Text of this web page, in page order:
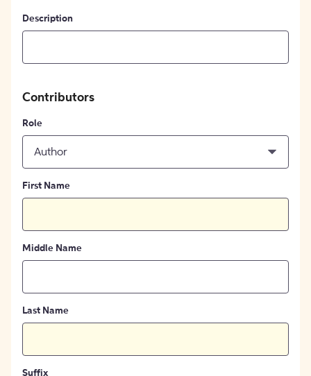
Description
Contributors
Role
Author
First Name
Middle Name
Last Name
Suffix